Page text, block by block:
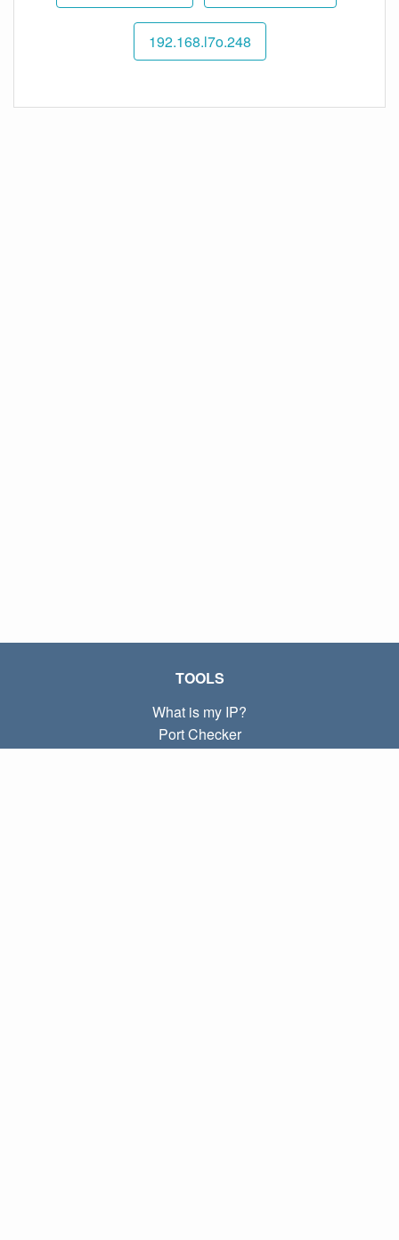
192.168.l7o.248
TOOLS
What is my IP?
Port Checker